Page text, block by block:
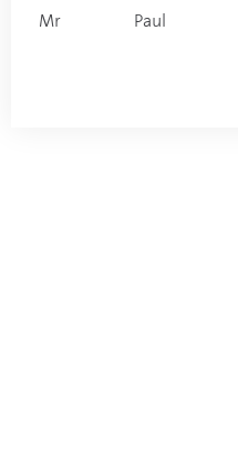
Mr Paul